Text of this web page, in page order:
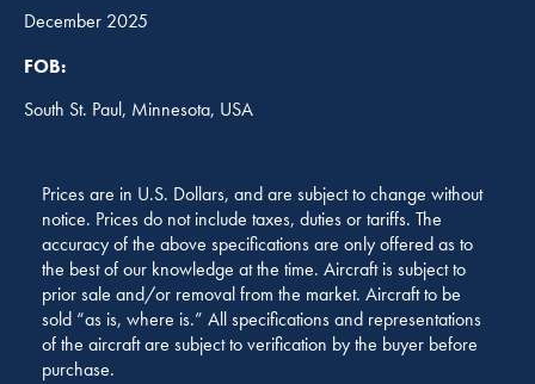
December 2025
FOB:
South St. Paul, Minnesota, USA
Prices are in U.S. Dollars, and are subject to change without
notice. Prices do not include taxes, duties or tariffs. The
accuracy of the above specifications are only offered as to
the best of our knowledge at the time. Aircraft is subject to
prior sale and/or removal from the market. Aircraft to be
sold “as is, where is.” All specifications and representations
of the aircraft are subject to verification by the buyer before
purchase.